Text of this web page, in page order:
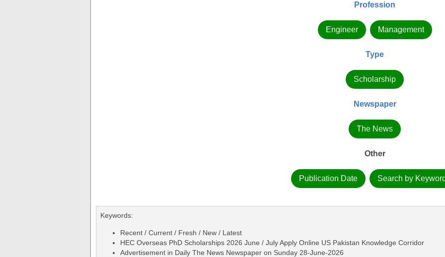
Profession
Engineer Management
Type
Scholarship
Newspaper
The News
Other
Publication Date Search by
Keywords:
Recent / Current / Fresh / New / Latest
HEC Overseas PhD Scholarships 2026 June / July Apply Online US Pakistan Knowledge Corridor
Advertisement in Daily The News Newspaper on Sunday 28-June-2026